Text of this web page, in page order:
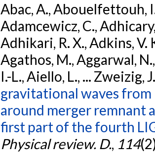
Abac, A., Abouelfettouh,
Adamcewicz, C.,
Adhikari, R. X., Adkins, V.
Agathos, M., Aggarwal,
I.-L., Aiello, L., ... Zweizig,
gravitational waves
around merger remnant
first part of the fourth
Physical review. D., 114